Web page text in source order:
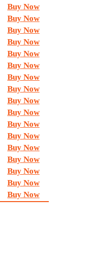
Buy Now
Buy Now
Buy Now
Buy Now
Buy Now
Buy Now
Buy Now
Buy Now
Buy Now
Buy Now
Buy Now
Buy Now
Buy Now
Buy Now
Buy Now
Buy Now
Buy Now